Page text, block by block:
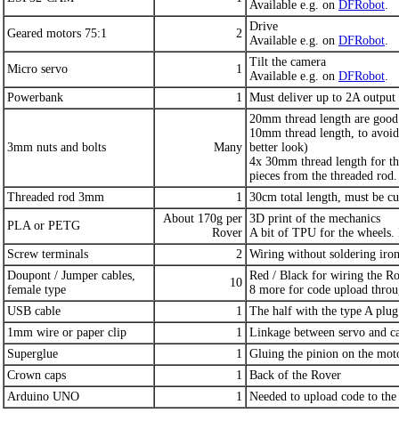
Available e.g. on DFRobot.
Geared motors 75:1 2
Drive
Available e.g. on DFRobot.
Micro servo 1
Tilt the camera
Available e.g. on DFRobot.
Powerbank
1 Must deliver up to 2A output
3mm nuts and bolts Many
20mm thread length are
10mm thread length, to
better look)
4x 30mm thread length for
pieces from the threaded rod.
Threaded rod 3mm
1 30cm total length, must be
PLA or PETG
About 170g per
Rover
3D print of the mechanics
A bit of TPU for the wheels.
Screw terminals
2 Wiring without soldering iron
Doupont / Jumper cables,
female type
10
Red / Black for wiring the
8 more for code upload
USB cable
1 The half with the type A
1mm wire or paper clip
1 Linkage between servo and
Superglue
1 Gluing the pinion on the
Crown caps
1 Back of the Rover
Arduino UNO
1 Needed to upload code to